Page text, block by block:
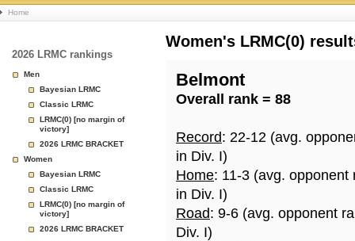
Basketball
Rankings
Page
Home
2026 LRMC rankings
Men
Bayesian LRMC
Classic LRMC
LRMC(0) [no margin of
victory]
2026 LRMC BRACKET
Women
Bayesian LRMC
Classic LRMC
LRMC(0) [no margin of
victory]
2026 LRMC BRACKET
Women's LRMC(0)
Belmont
Overall rank = 88
Record: 22-12 (avg.
in Div. I)
Home: 11-3 (avg.
in Div. I)
Road: 9-6 (avg. opponent
Div. I)